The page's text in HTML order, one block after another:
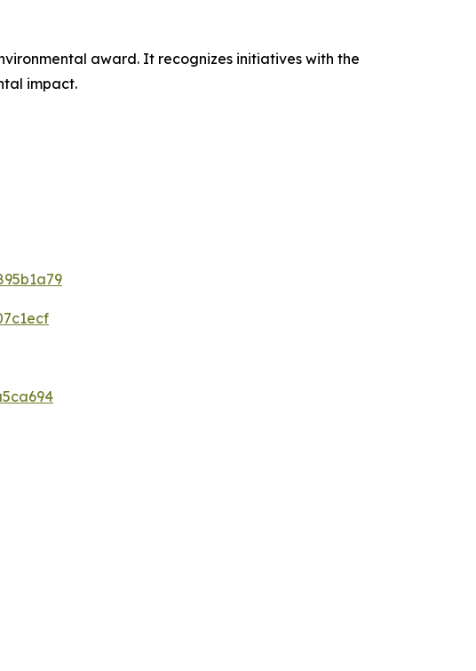
award. It recognizes initiatives with the
impact.